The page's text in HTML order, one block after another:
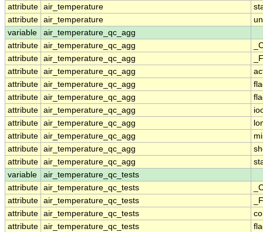
attribute air_temperature
attribute air_temperature
variable
air_temperature_qc_agg
attribute air_temperature_qc_agg
attribute air_temperature_qc_agg
attribute air_temperature_qc_agg
attribute air_temperature_qc_agg
attribute air_temperature_qc_agg
attribute air_temperature_qc_agg
attribute air_temperature_qc_agg
attribute air_temperature_qc_agg
attribute air_temperature_qc_agg
attribute air_temperature_qc_agg
variable
air_temperature_qc_tests
attribute air_temperature_qc_tests
attribute air_temperature_qc_tests
attribute air_temperature_qc_tests
attribute air_temperature_qc_tests